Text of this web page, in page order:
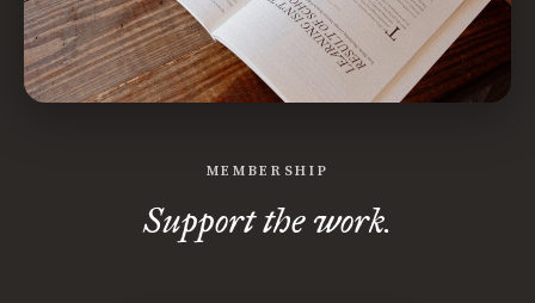
MEMBERSHIP
Support the work.